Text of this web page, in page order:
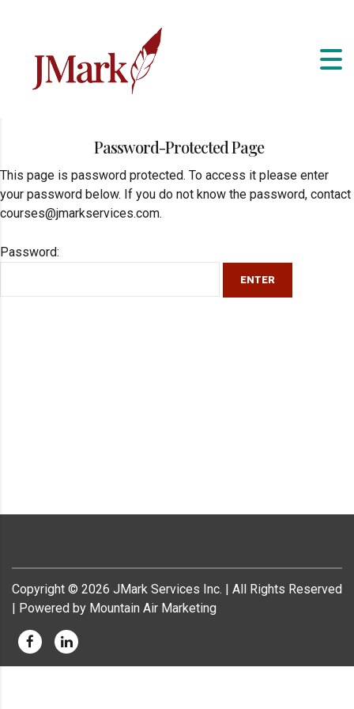
Password-Protected Page
This page is password protected. To access it please enter
your password below. If you do not know the password, contact
courses@jmarkservices.com.
Password:
Copyright © 2026 JMark Services Inc. | All Rights Reserved
| Powered by Mountain Air Marketing